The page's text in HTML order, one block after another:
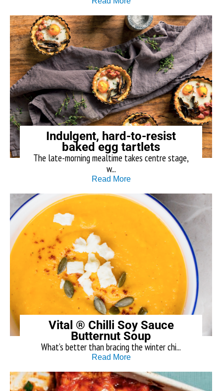
Indulgent, hard-to-resist
baked egg tartlets
The late-morning mealtime takes centre stage,
w...
Read More
Vital ® Chilli Soy Sauce
Butternut Soup
What’s better than bracing the winter chi...
Read More